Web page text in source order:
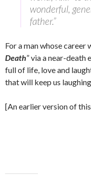
wonderful,
father.”
For a man whose career
Death” via a near-death
full of life, love and
that will keep us
[An earlier version of